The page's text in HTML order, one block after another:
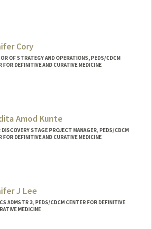
Cory
OF STRATEGY AND OPERATIONS, PEDS/CDCM
FOR DEFINITIVE AND CURATIVE MEDICINE
Jennifer Doeschot
https://cap.stanford.edu/profiles/stanfor
d/Jennifer_Cory/
Amod Kunte
DISCOVERY STAGE PROJECT MANAGER, PEDS/CDCM
FOR DEFINITIVE AND CURATIVE MEDICINE
J Lee
ADMSTR 3, PEDS/CDCM CENTER FOR DEFINITIVE
MEDICINE